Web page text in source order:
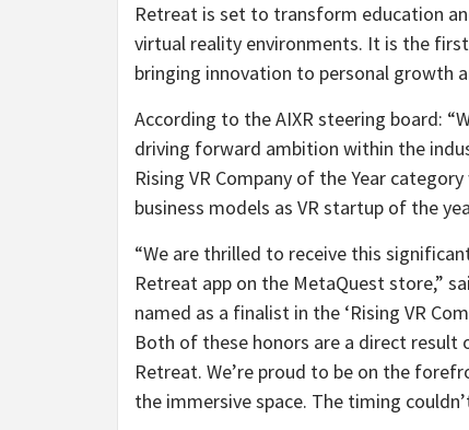
Retreat is set to transform education
virtual reality environments. It is the
bringing innovation to personal growth
According to the AIXR steering board:
driving forward ambition within the
Rising VR Company of the Year
business models as VR startup of the
“We are thrilled to receive this
Retreat app on the MetaQuest store,”
named as a finalist in the ‘Rising VR
Both of these honors are a direct
Retreat. We’re proud to be on the
the immersive space. The timing